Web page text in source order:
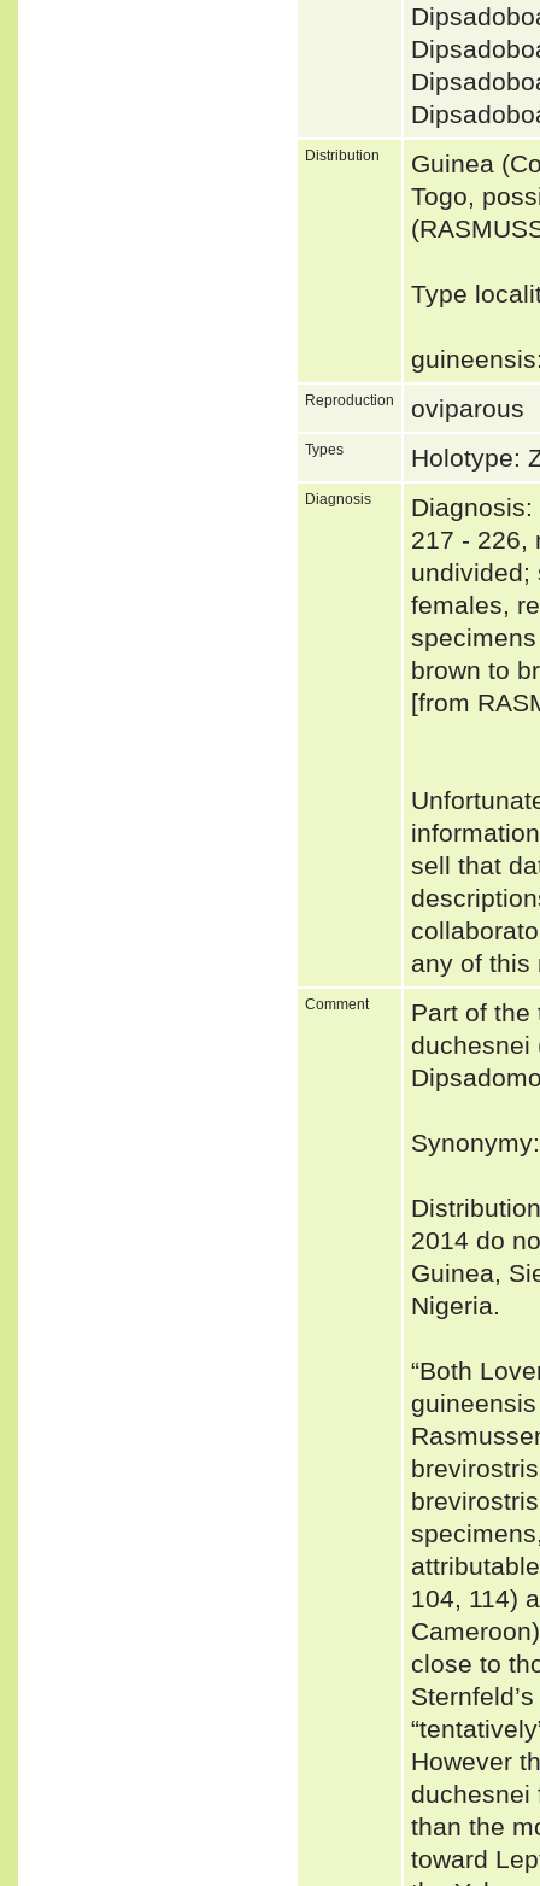
Distribution
Guinea
Togo,
Type
Reproduction oviparous
Types Holotype:
Diagnosis
217 - 226,
undivided;
females,
brown to
[from
sell that
any of
Comment
Part of the
duchesnei
2014 do
Guinea,
Nigeria.
“Both
104, 114)
close to
However
duchesnei
than the
toward